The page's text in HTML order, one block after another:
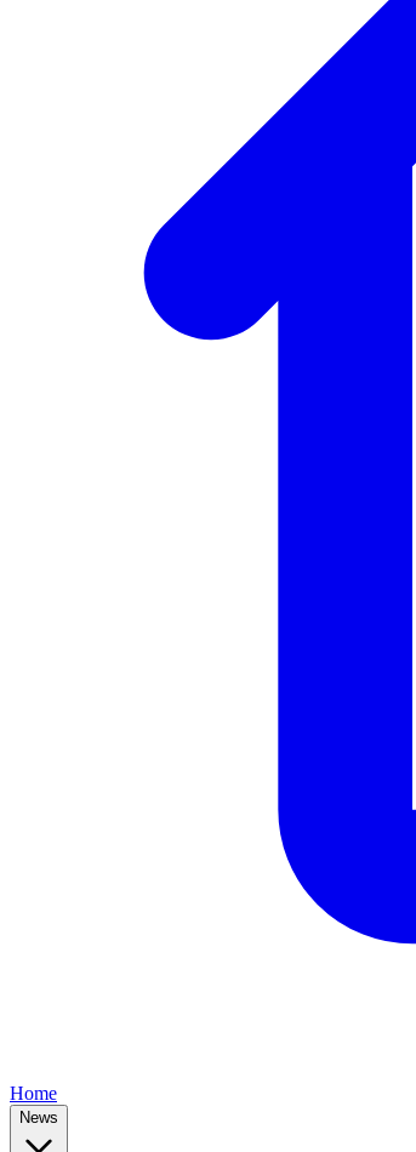
Home
News